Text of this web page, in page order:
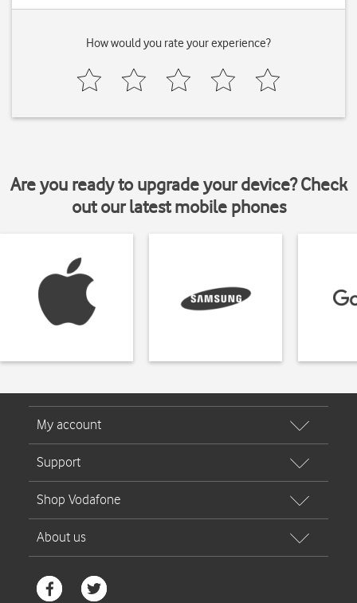
How would you rate your experience?
Are you ready to upgrade your device? Check
out our latest mobile phones